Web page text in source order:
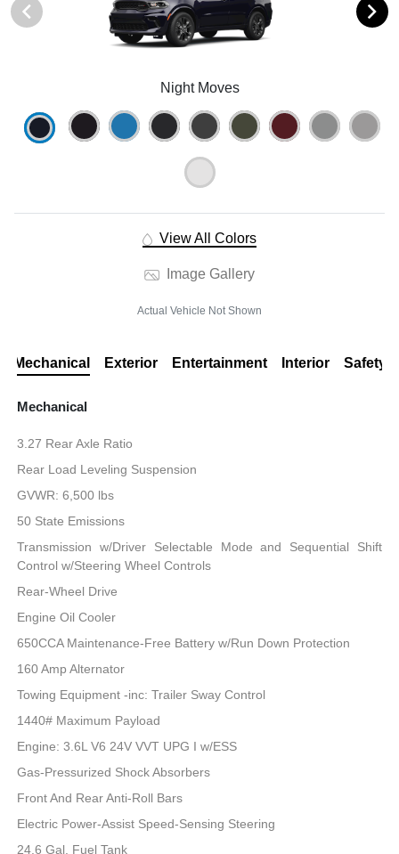
Night Moves
View All Colors
Image Gallery
Actual Vehicle Not Shown
Mechanical Exterior Entertainment Interior Safety
Mechanical
3.27 Rear Axle Ratio
Rear Load Leveling Suspension
GVWR: 6,500 lbs
50 State Emissions
Transmission w/Driver Selectable Mode and Sequential Shift
Control w/Steering Wheel Controls
Rear-Wheel Drive
Engine Oil Cooler
650CCA Maintenance-Free Battery w/Run Down Protection
160 Amp Alternator
Towing Equipment -inc: Trailer Sway Control
1440# Maximum Payload
Engine: 3.6L V6 24V VVT UPG I w/ESS
Gas-Pressurized Shock Absorbers
Front And Rear Anti-Roll Bars
Electric Power-Assist Speed-Sensing Steering
24.6 Gal. Fuel Tank